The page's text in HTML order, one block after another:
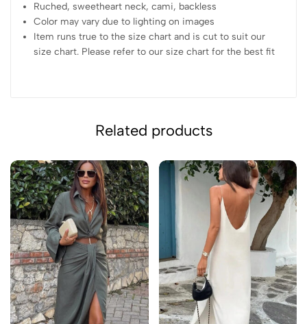
Ruched, sweetheart neck, cami, backless
Color may vary due to lighting on images
Item runs true to the size chart and is cut to suit our
size chart. Please refer to our size chart for the best fit
Related products